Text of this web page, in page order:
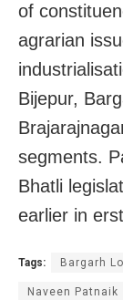
of
agrarian
Bijepur,
segments.
Bhatli
earlier in
Tags: Bargarh
Naveen Patnaik